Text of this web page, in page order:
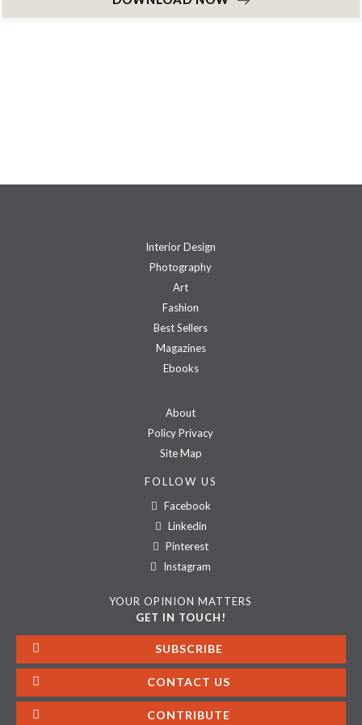
Interior Design
Photography
Art
Fashion
Best Sellers
Magazines
Ebooks
About
Policy Privacy
Site Map
FOLLOW US
Facebook
Linkedin
Pinterest
Instagram
YOUR OPINION MATTERS
GET IN TOUCH!
SUBSCRIBE
CONTACT US
CONTRIBUTE